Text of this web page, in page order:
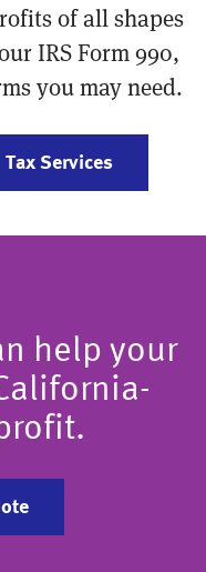
of all shapes
IRS Form 990,
you may need.
Tax Services
help your